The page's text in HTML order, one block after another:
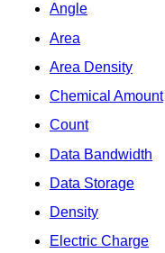
Angle
Area
Area Density
Chemical Amount
Count
Data Bandwidth
Data Storage
Density
Electric Charge